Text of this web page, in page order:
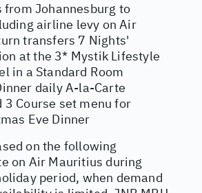
from Johannesburg to
airline levy on Air
transfers 7 Nights'
at the 3* Mystik Lifestyle
in a Standard Room
daily A-la-Carte
3 Course set menu for
Eve Dinner
on the following
on Air Mauritius during
period, when demand